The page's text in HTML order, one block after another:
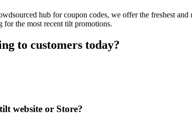
hub for coupon codes, we offer the freshest and
for the most recent tilt promotions.
to customers today?
website or Store?